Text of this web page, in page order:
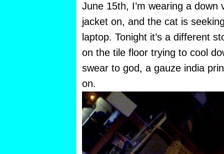
June 15th, I’m wearing a down
jacket on, and the cat is
laptop. Tonight it’s a different
on the tile floor trying to cool
swear to god, a gauze india
on.